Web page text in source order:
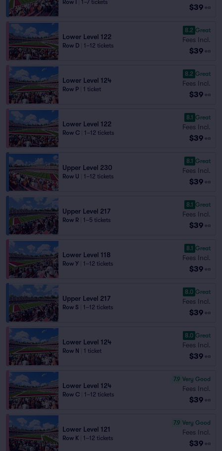
Row I 1–7 tickets
$39 ea
Lower Level 122
Row D 1–12 tickets
8.2 Great
Fees Incl.
$39 ea
Lower Level 124
Row P 1 ticket
8.2 Great
Fees Incl.
$39 ea
Lower Level 122
Row C 1–12 tickets
8.1 Great
Fees Incl.
$39 ea
Upper Level 230
Row U 1–12 tickets
8.1 Great
Fees Incl.
$39 ea
Upper Level 217
Row R 1–5 tickets
8.1 Great
Fees Incl.
$39 ea
Lower Level 118
Row Y 1–12 tickets
8.1 Great
Fees Incl.
$39 ea
Upper Level 217
Row S 1–12 tickets
8.0 Great
Fees Incl.
$39 ea
Lower Level 124
Row N 1 ticket
8.0 Great
Fees Incl.
$39 ea
Lower Level 124
Row C 1–12 tickets
7.9 Very Good
Fees Incl.
$39 ea
Lower Level 121
Row K 1–12 tickets
7.9 Very Good
Fees Incl.
$39 ea